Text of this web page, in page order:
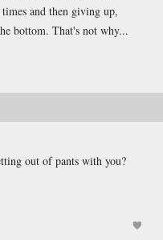
and then giving up,
bottom. That's not why...
out of pants with you?